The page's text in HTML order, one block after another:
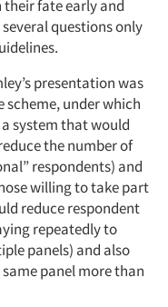
fate early and
questions only
presentation was
under which
system that would
the number of
respondents) and
willing to take part
reduce respondent
repeatedly to
panels) and also
panel more than